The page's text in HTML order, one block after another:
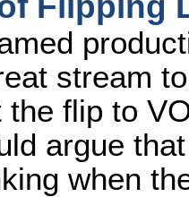
stream
the flip to
argue
when